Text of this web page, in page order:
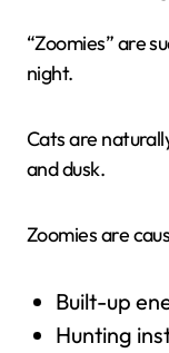
“Zoomies” are
night.
Cats are
and dusk.
Zoomies are
Built-up
Hunting